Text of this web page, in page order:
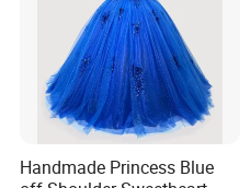
Handmade Princess Blue